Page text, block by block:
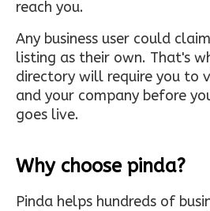
reach you.
Any business user could
listing as their own. That's
directory will require you to
and your company before
goes live.
Why choose pinda?
Pinda helps hundreds of